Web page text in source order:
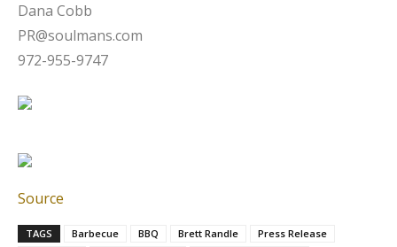
Dana Cobb
PR@soulmans.com
972-955-9747
Source
TAGS Barbecue BBQ Brett Randle
Press Release